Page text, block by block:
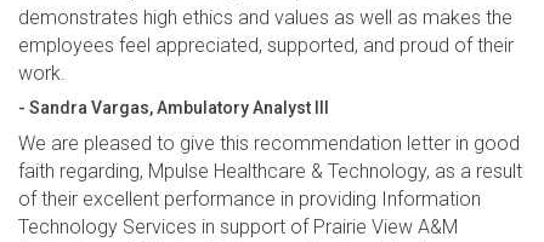
demonstrates high ethics and values as well as makes the
employees feel appreciated, supported, and proud of their
work.
- Sandra Vargas, Ambulatory Analyst III
We are pleased to give this recommendation letter in good
faith regarding, Mpulse Healthcare & Technology, as a result
of their excellent performance in providing Information
Technology Services in support of Prairie View A&M